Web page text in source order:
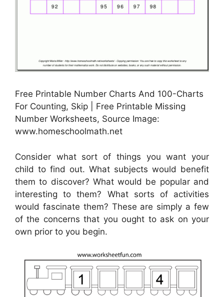
Free Printable Number Charts And 100-Charts
For Counting, Skip | Free Printable Missing
Number Worksheets, Source Image:
www.homeschoolmath.net
Consider what sort of things you want your
child to find out. What subjects would benefit
them to discover? What would be popular and
interesting to them? What sorts of activities
would fascinate them? These are simply a few
of the concerns that you ought to ask on your
own prior to you begin.